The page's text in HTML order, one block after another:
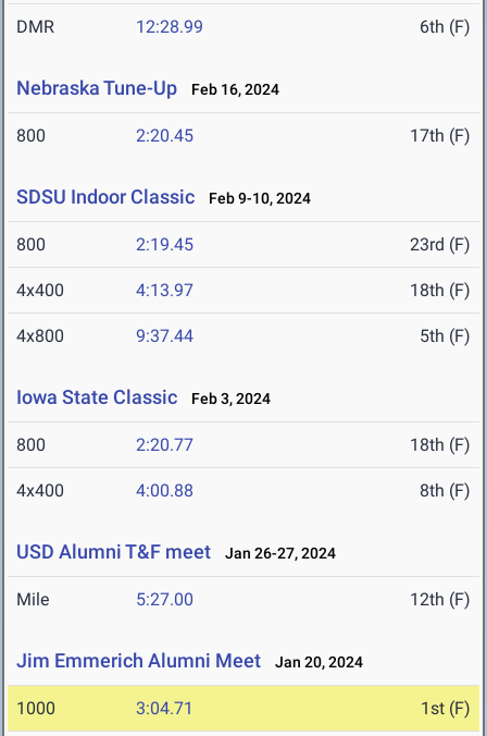
DMR 12:28.99 6th (F)
Nebraska Tune-Up Feb 16, 2024
800 2:20.45 17th (F)
SDSU Indoor Classic Feb 9-10, 2024
800 2:19.45 23rd (F)
4x400 4:13.97 18th (F)
4x800 9:37.44 5th (F)
Iowa State Classic Feb 3, 2024
800 2:20.77 18th (F)
4x400 4:00.88 8th (F)
USD Alumni T&F meet Jan 26-27, 2024
Mile 5:27.00 12th (F)
Jim Emmerich Alumni Meet Jan 20, 2024
1000 3:04.71 1st (F)